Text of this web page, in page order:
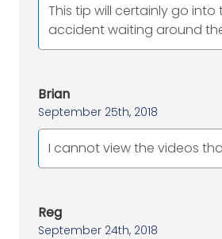
This tip will certainly go
accident waiting around
Brian
September 25th, 2018
I cannot view the videos
Reg
September 24th, 2018